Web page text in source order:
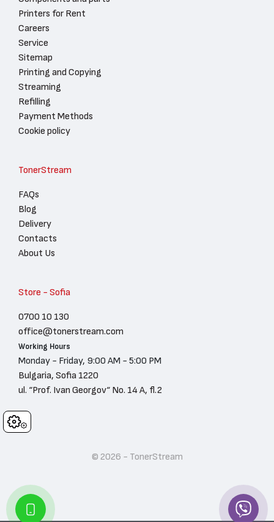
Cookies
Printers for Rent
Careers
Service
Sitemap
Printing and Copying
Streaming
Refilling
Payment Methods
Cookie policy
TonerStream
FAQs
Blog
Delivery
Contacts
About Us
Store - Sofia
0700 10 130
office@tonerstream.com
Working Hours
Monday - Friday, 9:00 AM - 5:00 PM
Bulgaria, Sofia 1220
ul. “Prof. Ivan Georgov“ No. 14 A, fl.2
© 2026 - TonerStream